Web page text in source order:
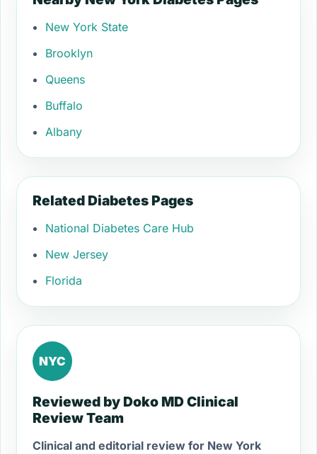
New York State
Brooklyn
Queens
Buffalo
Albany
Related Diabetes Pages
National Diabetes Care Hub
New Jersey
Florida
NYC
Reviewed by Doko MD Clinical
Review Team
Clinical and editorial review for New York